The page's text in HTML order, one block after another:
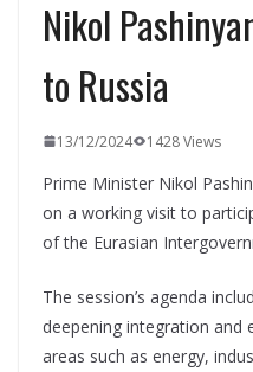
Nikol
to Russia
13/12/2024 1428 Views
Prime Minister Nikol
on a working visit to
of the Eurasian
The session’s agenda
deepening integration and
areas such as energy,